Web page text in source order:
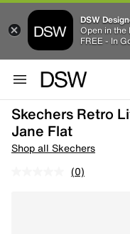
DSW
Open in the
FREE - In
Skechers Retro
Jane Flat
Shop all Skechers
(0)